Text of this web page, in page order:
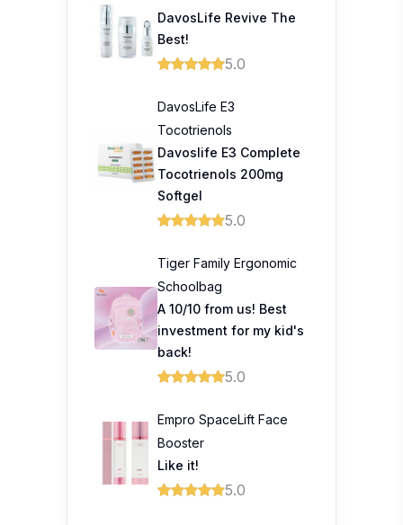
DavosLife Revive The
Best!
5.0
DavosLife E3
Tocotrienols
Davoslife E3 Complete
Tocotrienols 200mg
Softgel
5.0
Tiger Family Ergonomic
Schoolbag
A 10/10 from us! Best
investment for my kid's
back!
5.0
Empro SpaceLift Face
Booster
Like it!
5.0